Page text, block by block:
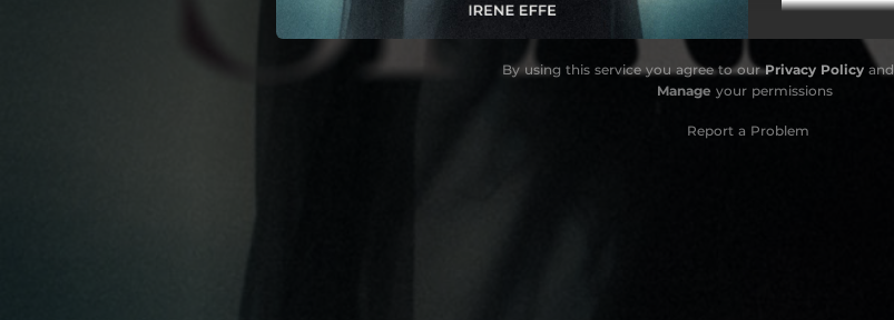
By using this service you agree to ourPrivacy Policyand
Manage your permissions
Report a Problem